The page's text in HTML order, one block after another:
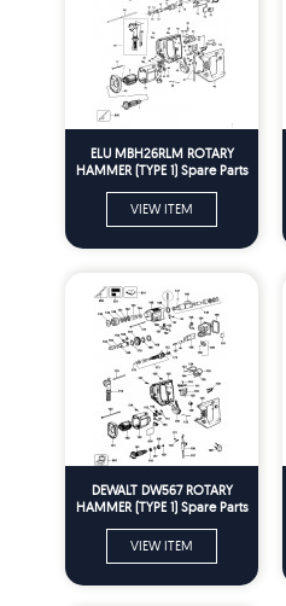
ELU MBH26RLM ROTARY
HAMMER (TYPE 1) Spare Parts
VIEW ITEM
DEWALT DW567 ROTARY
HAMMER (TYPE 1) Spare Parts
VIEW ITEM